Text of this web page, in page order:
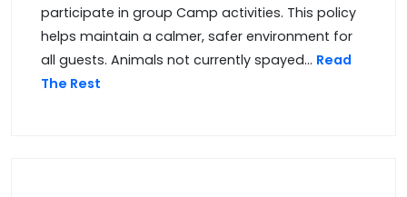
participate in group Camp activities. This policy
helps maintain a calmer, safer environment for
all guests. Animals not currently spayed... Read
The Rest